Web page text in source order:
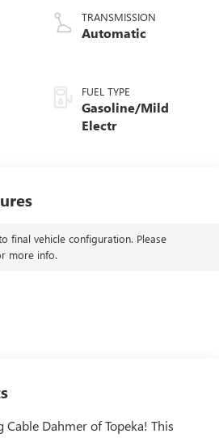
TRANSMISSION
Automatic
FUEL TYPE
Gasoline/Mild
Electr
final vehicle configuration. Please
more info.
Dahmer of Topeka! This